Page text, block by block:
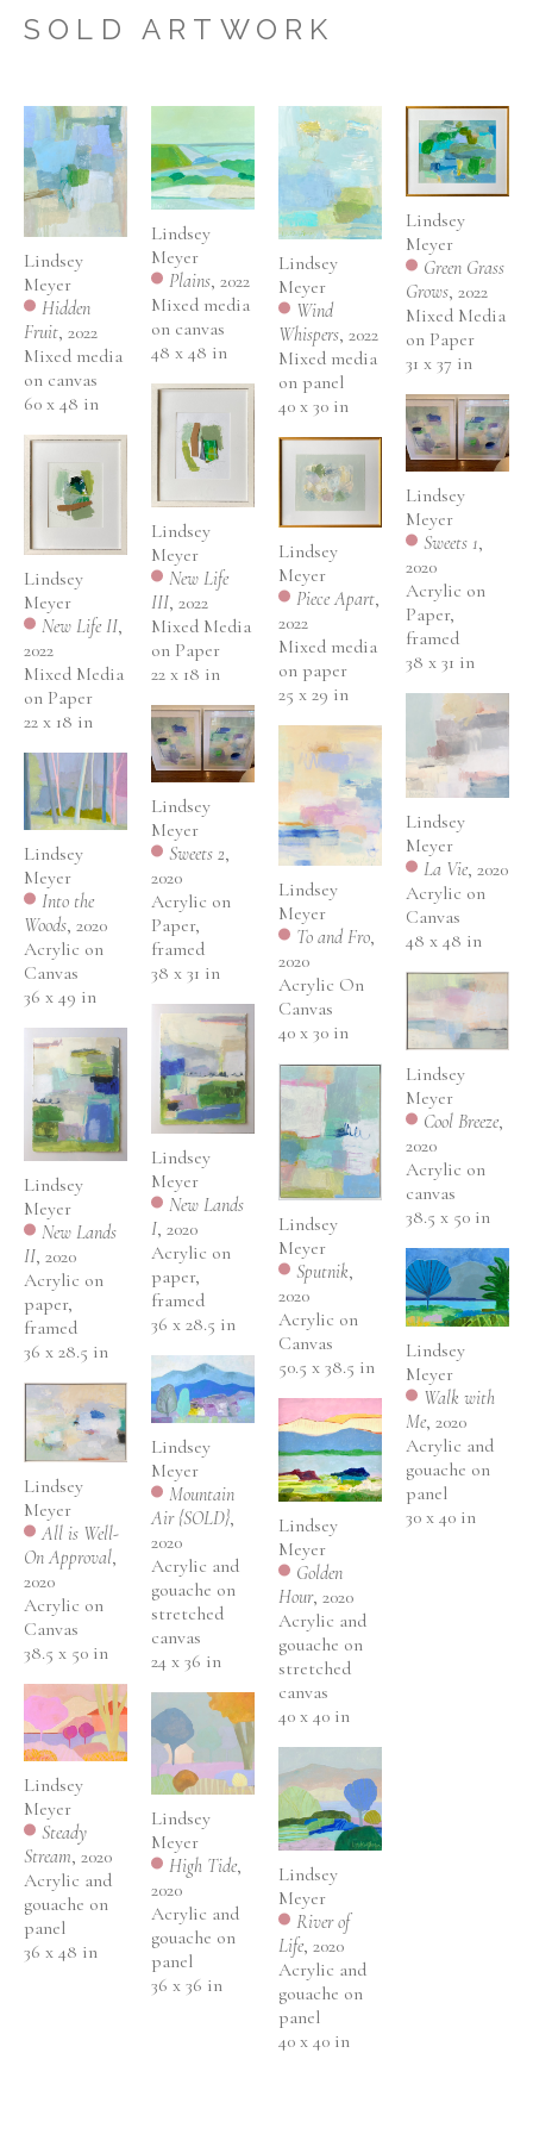
SOLD ARTWORK
Lindsey
Meyer
Hidden
Fruit, 2022
Mixed media
on canvas
60 x 48 in
Lindsey
Meyer
New Life II,
2022
Mixed Media
on Paper
22 x 18 in
Lindsey
Meyer
Into the
Woods, 2020
Acrylic on
Canvas
36 x 49 in
Lindsey
Meyer
New Lands
II, 2020
Acrylic on
paper,
framed
36 x 28.5 in
Lindsey
Meyer
All is Well-
On Approval,
2020
Acrylic on
Canvas
38.5 x 50 in
Lindsey
Meyer
Steady
Stream, 2020
Acrylic and
gouache on
panel
36 x 48 in
Lindsey
Meyer
Plains, 2022
Mixed media
on canvas
48 x 48 in
Lindsey
Meyer
New Life
III, 2022
Mixed Media
on Paper
22 x 18 in
Lindsey
Meyer
Sweets 2,
2020
Acrylic on
Paper,
framed
38 x 31 in
Lindsey
Meyer
New Lands
I, 2020
Acrylic on
paper,
framed
36 x 28.5 in
Lindsey
Meyer
Mountain
Air {SOLD},
2020
Acrylic and
gouache on
stretched
canvas
24 x 36 in
Lindsey
Meyer
High Tide,
2020
Acrylic and
gouache on
panel
36 x 36 in
Lindsey
Meyer
Wind
Whispers, 2022
Mixed media
on panel
40 x 30 in
Lindsey
Meyer
Piece Apart,
2022
Mixed media
on paper
25 x 29 in
Lindsey
Meyer
To and Fro,
2020
Acrylic On
Canvas
40 x 30 in
Lindsey
Meyer
Sputnik,
2020
Acrylic on
Canvas
50.5 x 38.5 in
Lindsey
Meyer
Golden
Hour, 2020
Acrylic and
gouache on
stretched
canvas
40 x 40 in
Lindsey
Meyer
River of
Life, 2020
Acrylic and
gouache on
panel
40 x 40 in
Lindsey
Meyer
Green Grass
Grows, 2022
Mixed Media
on Paper
31 x 37 in
Lindsey
Meyer
Sweets 1,
2020
Acrylic on
Paper,
framed
38 x 31 in
Lindsey
Meyer
La Vie, 2020
Acrylic on
Canvas
48 x 48 in
Lindsey
Meyer
Cool Breeze,
2020
Acrylic on
canvas
38.5 x 50 in
Lindsey
Meyer
Walk with
Me, 2020
Acrylic and
gouache on
panel
30 x 40 in